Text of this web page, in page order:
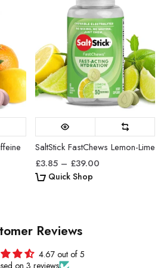
FastChews with water?
with or without water,
preference and
still need some source of
you can drink when you need
when you need
or do I need to
can keep FastChews in your
fully. We recommend that
before drinking water to
SaltStick FastChews Lemon-Lime
£3.85 – £39.00
Quick Shop
Reviews
4.67 out of 5
on 3 reviews